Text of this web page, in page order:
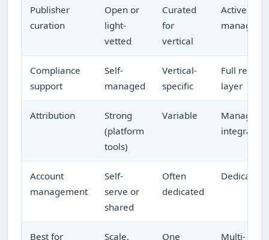
Publisher
curation
Open or
light-
vetted
Curated
for
vertical
Actively
managed
Compliance
support
Self-
managed
Vertical-
specific
Full review
layer
Attribution
Strong
(platform
tools)
Variable
Managed
integrated
Account
management
Self-
serve or
shared
Often
dedicated
Dedicated
Best for Scale, One Multi-